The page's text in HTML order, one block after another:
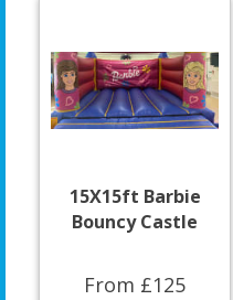
15X15ft Barbie
Bouncy Castle
From £125